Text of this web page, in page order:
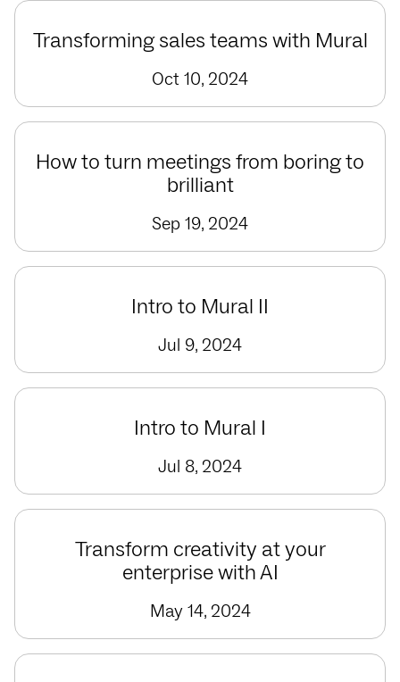
Transforming sales teams with Mural
Oct 10, 2024
How to turn meetings from boring to
brilliant
Sep 19, 2024
Intro to Mural II
Jul 9, 2024
Intro to Mural I
Jul 8, 2024
Transform creativity at your
enterprise with AI
May 14, 2024